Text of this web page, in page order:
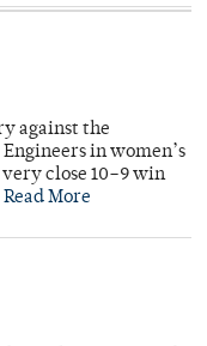
against the
in women’s
close 10–9 win
Read More